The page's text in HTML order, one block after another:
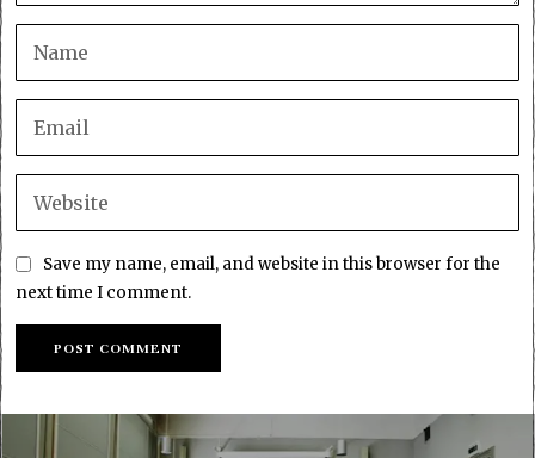
Save my name, email, and website in this browser for the
next time I comment.